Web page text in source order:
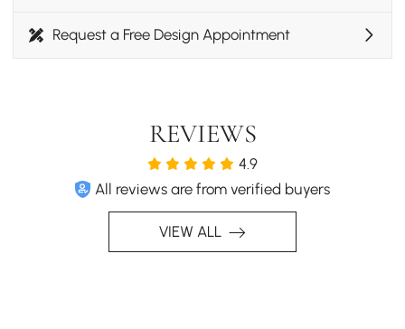
Request a Free Design Appointment
REVIEWS
4.9
All reviews are from verified buyers
VIEW ALL